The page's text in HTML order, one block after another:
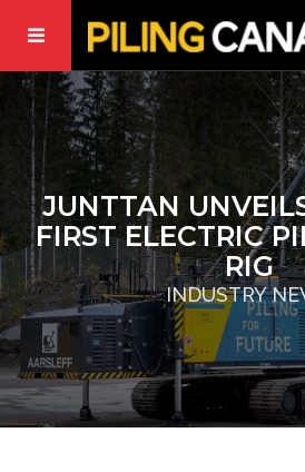
JUNTTAN
FIRST ELECTRIC
RIG
INDUSTRY